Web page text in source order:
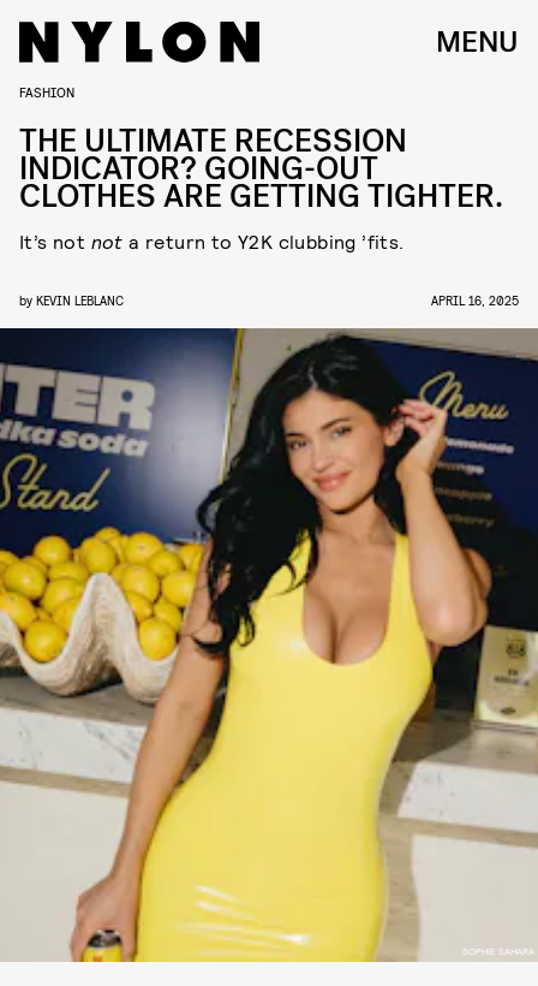
MENU
SOPHIE SAHARA
FASHION
THE ULTIMATE RECESSION
INDICATOR? GOING-OUT
CLOTHES ARE GETTING TIGHTER.
It’s not not a return to Y2K clubbing ’fits.
by KEVIN LEBLANC APRIL 16, 2025